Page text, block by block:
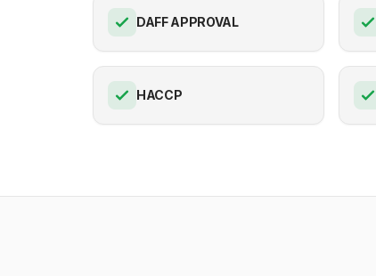
DAFF APPROVAL
HACCP